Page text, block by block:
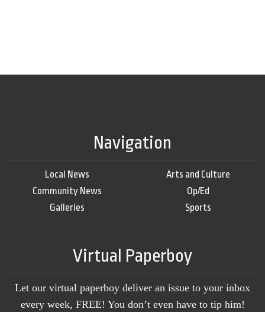
Navigation
Local News
Community News
Galleries
Arts and Culture
Op/Ed
Sports
Virtual Paperboy
Let our virtual paperboy deliver an issue to your inbox
every week, FREE! You don’t even have to tip him!